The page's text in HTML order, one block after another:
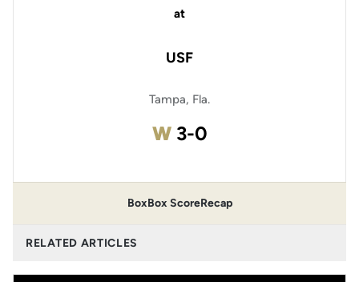
at
USF
Tampa, Fla.
WWin
3-0
BoxBox ScoreRecap
RELATED ARTICLES